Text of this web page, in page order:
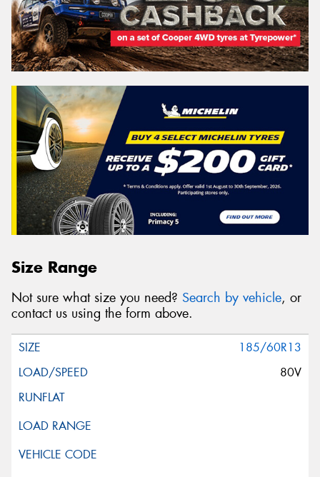
Size Range
Not sure what size you need? Search by vehicle, or
contact us using the form above.
185/60R13
80V